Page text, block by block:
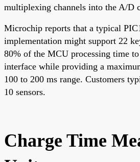
multiplexing channels into the A/D
Microchip reports that a typical
implementation might support 22
80% of the MCU processing time
interface while providing a
100 to 200 ms range. Customers
10 sensors.
Charge Time